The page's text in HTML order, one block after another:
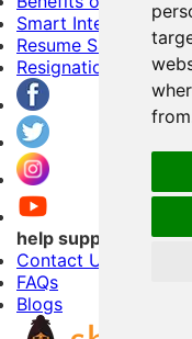
Smart Interviewing
Resume Samples
Resignation letter
help support
Contact Us
FAQs
Blogs